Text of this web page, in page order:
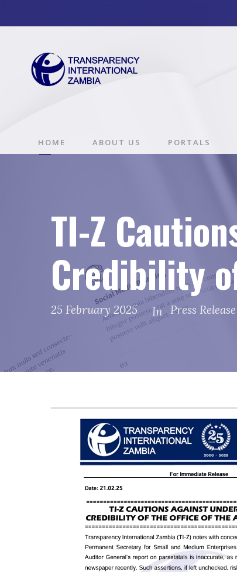
HOME ABOUT US PORTALS
TI-Z
Credibility
25 February 2025 In Press Release